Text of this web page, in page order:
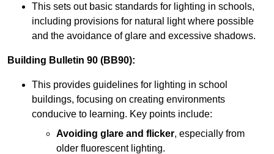
This sets out basic standards for lighting in schools,
including provisions for natural light where possible
and the avoidance of glare and excessive shadows.
Building Bulletin 90 (BB90):
This provides guidelines for lighting in school
buildings, focusing on creating environments
conducive to learning. Key points include:
Avoiding glare and flicker, especially from
older fluorescent lighting.